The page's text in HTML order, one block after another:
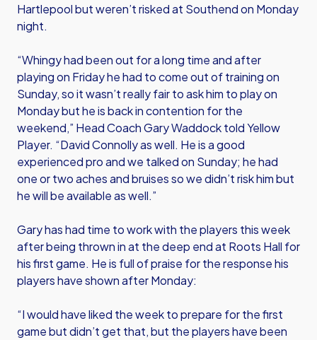
Hartlepool but weren’t risked at Southend on Monday
night.
“Whingy had been out for a long time and after
playing on Friday he had to come out of training on
Sunday, so it wasn’t really fair to ask him to play on
Monday but he is back in contention for the
weekend,” Head Coach Gary Waddock told Yellow
Player. “David Connolly as well. He is a good
experienced pro and we talked on Sunday; he had
one or two aches and bruises so we didn’t risk him but
he will be available as well.”
Gary has had time to work with the players this week
after being thrown in at the deep end at Roots Hall for
his first game. He is full of praise for the response his
players have shown after Monday:
“I would have liked the week to prepare for the first
game but didn’t get that, but the players have been